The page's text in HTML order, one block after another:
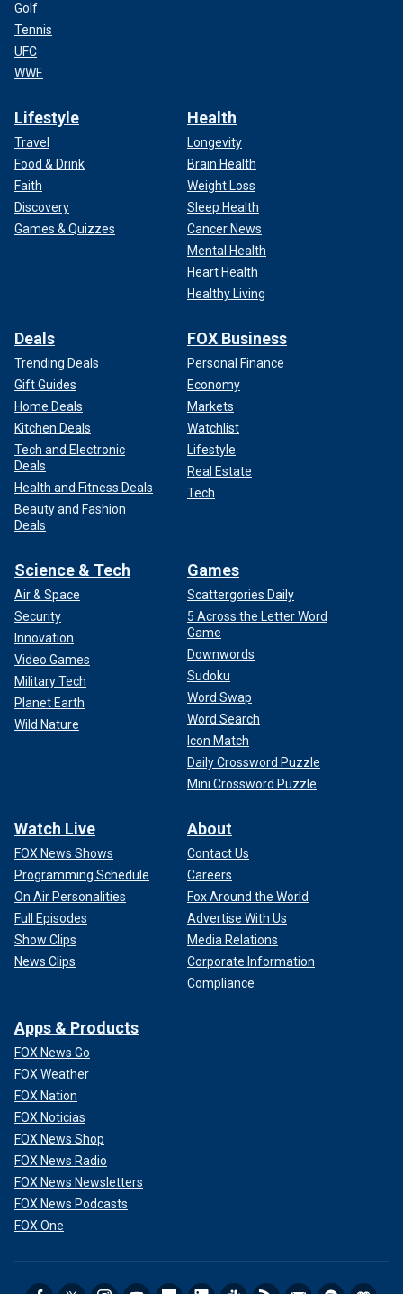
Golf
Tennis
UFC
WWE
Lifestyle
Travel
Food & Drink
Faith
Discovery
Games & Quizzes
Health
Longevity
Brain Health
Weight Loss
Sleep Health
Cancer News
Mental Health
Heart Health
Healthy Living
Deals
Trending Deals
Gift Guides
Home Deals
Kitchen Deals
Tech and Electronic
Deals
Health and Fitness Deals
Beauty and Fashion
Deals
FOX Business
Personal Finance
Economy
Markets
Watchlist
Lifestyle
Real Estate
Tech
Science & Tech
Air & Space
Security
Innovation
Video Games
Military Tech
Planet Earth
Wild Nature
Games
Scattergories Daily
5 Across the Letter Word
Game
Downwords
Sudoku
Word Swap
Word Search
Icon Match
Daily Crossword Puzzle
Mini Crossword Puzzle
Watch Live
FOX News Shows
Programming Schedule
On Air Personalities
Full Episodes
Show Clips
News Clips
About
Contact Us
Careers
Fox Around the World
Advertise With Us
Media Relations
Corporate Information
Compliance
Apps & Products
FOX News Go
FOX Weather
FOX Nation
FOX Noticias
FOX News Shop
FOX News Radio
FOX News Newsletters
FOX News Podcasts
FOX One